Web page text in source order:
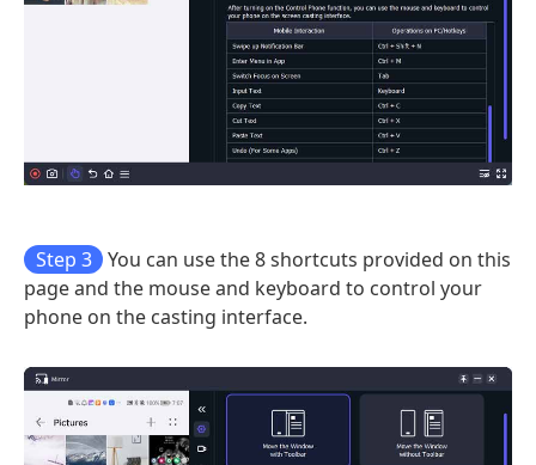
Step 3
You can use the 8 shortcuts provided on this
page and the mouse and keyboard to control your
phone on the casting interface.